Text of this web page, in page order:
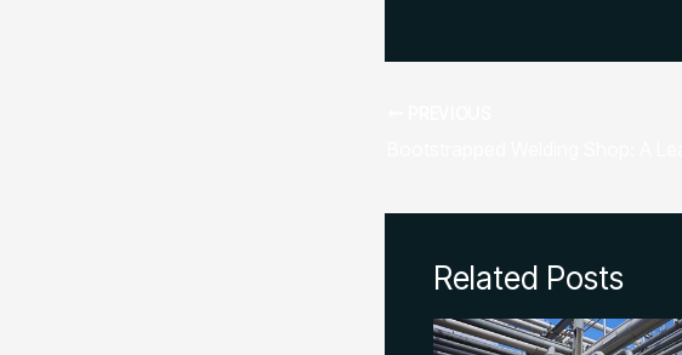
Related Posts